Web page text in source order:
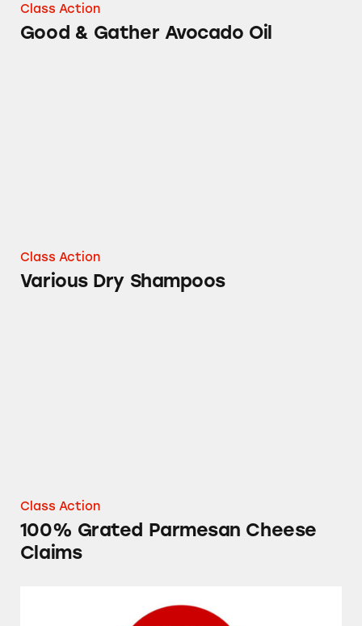
Class Action
Good & Gather Avocado Oil
Class Action
Various Dry Shampoos
Class Action
100% Grated Parmesan Cheese
Claims
Target’s Up & Up Acne Products